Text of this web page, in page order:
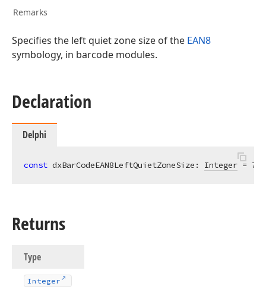
Remarks
Specifies the left quiet zone size of the EAN8
symbology, in barcode modules.
Declaration
Delphi
const dxBarCodeEAN8LeftQuietZoneSize: Integer = 7
Returns
Type
Integer